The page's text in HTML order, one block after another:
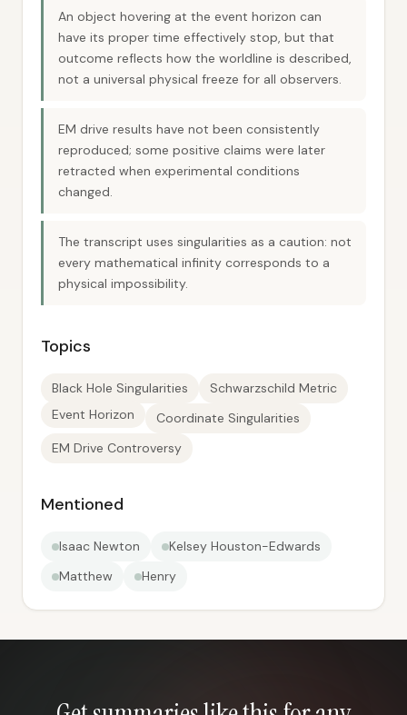
An object hovering at the event horizon can
have its proper time effectively stop, but that
outcome reflects how the worldline is described,
not a universal physical freeze for all observers.
EM drive results have not been consistently
reproduced; some positive claims were later
retracted when experimental conditions
changed.
The transcript uses singularities as a caution: not
every mathematical infinity corresponds to a
physical impossibility.
Topics
Black Hole Singularities
Schwarzschild Metric
Event Horizon
Coordinate Singularities
EM Drive Controversy
Mentioned
Isaac Newton
Kelsey Houston-Edwards
Matthew
Henry